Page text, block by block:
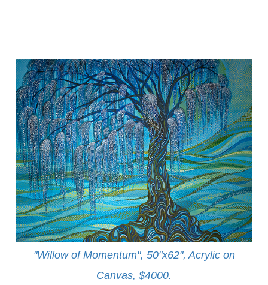
"Willow of Momentum", 50"x62", Acrylic on
Canvas, $4000.